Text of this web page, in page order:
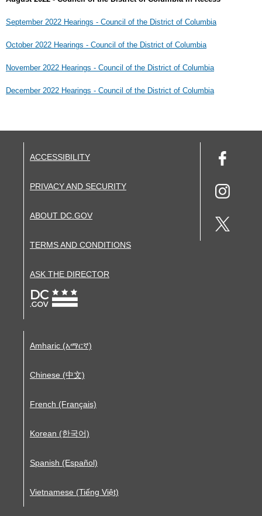
September 2022 Hearings - Council of the District of Columbia
October 2022 Hearings - Council of the District of Columbia
November 2022 Hearings - Council of the District of Columbia
December 2022 Hearings - Council of the District of Columbia
ACCESSIBILITY
PRIVACY AND SECURITY
ABOUT DC.GOV
TERMS AND CONDITIONS
ASK THE DIRECTOR
Amharic (አማርኛ)
Chinese (中文)
French (Français)
Korean (한국어)
Spanish (Español)
Vietnamese (Tiếng Việt)